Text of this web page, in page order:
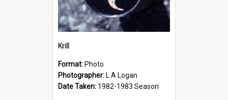
Krill
Format: Photo
Photographer: L A Logan
Date Taken: 1982-1983 Season